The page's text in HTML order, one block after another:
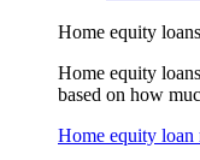
Home equity loans
Home equity
based on how
Home equity loan